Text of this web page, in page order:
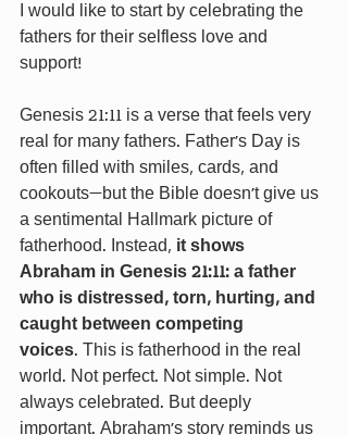
I would like to start by celebrating the
fathers for their selfless love and
support!
Genesis 21:11 is a verse that feels very
real for many fathers. Father’s Day is
often filled with smiles, cards, and
cookouts—but the Bible doesn’t give us
a sentimental Hallmark picture of
fatherhood. Instead, it shows
Abraham in Genesis 21:11: a father
who is distressed, torn, hurting, and
caught between competing
voices. This is fatherhood in the real
world. Not perfect. Not simple. Not
always celebrated. But deeply
important. Abraham’s story reminds us